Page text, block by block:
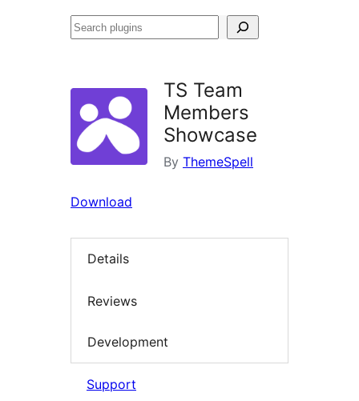
Search
TS Team
Members
Showcase
By ThemeSpell
Download
Details
Reviews
Development
Support